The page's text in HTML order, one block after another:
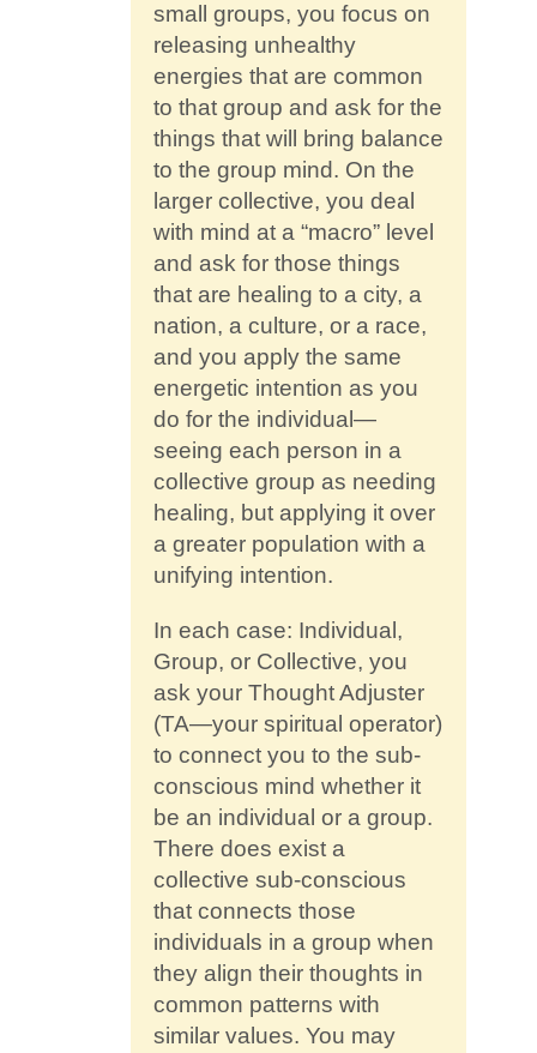
small groups, you focus on
releasing unhealthy
energies that are common
to that group and ask for the
things that will bring balance
to the group mind. On the
larger collective, you deal
with mind at a “macro” level
and ask for those things
that are healing to a city, a
nation, a culture, or a race,
and you apply the same
energetic intention as you
do for the individual—
seeing each person in a
collective group as needing
healing, but applying it over
a greater population with a
unifying intention.
In each case: Individual,
Group, or Collective, you
ask your Thought Adjuster
(TA—your spiritual operator)
to connect you to the sub-
conscious mind whether it
be an individual or a group.
There does exist a
collective sub-conscious
that connects those
individuals in a group when
they align their thoughts in
common patterns with
similar values. You may